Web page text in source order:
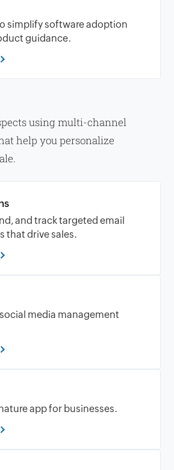
simplify software adoption
guidance.
using multi-channel
help you personalize
and track targeted email
that drive sales.
media management
app for businesses.